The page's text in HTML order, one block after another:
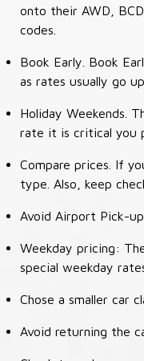
onto their AWD,
codes.
Book Early. Book
as rates usually go
Holiday Weekends.
rate it is critical you
Compare prices. If
type. Also, keep
Avoid Airport Pick-
Weekday pricing:
special weekday
Chose a smaller car
Avoid returning the